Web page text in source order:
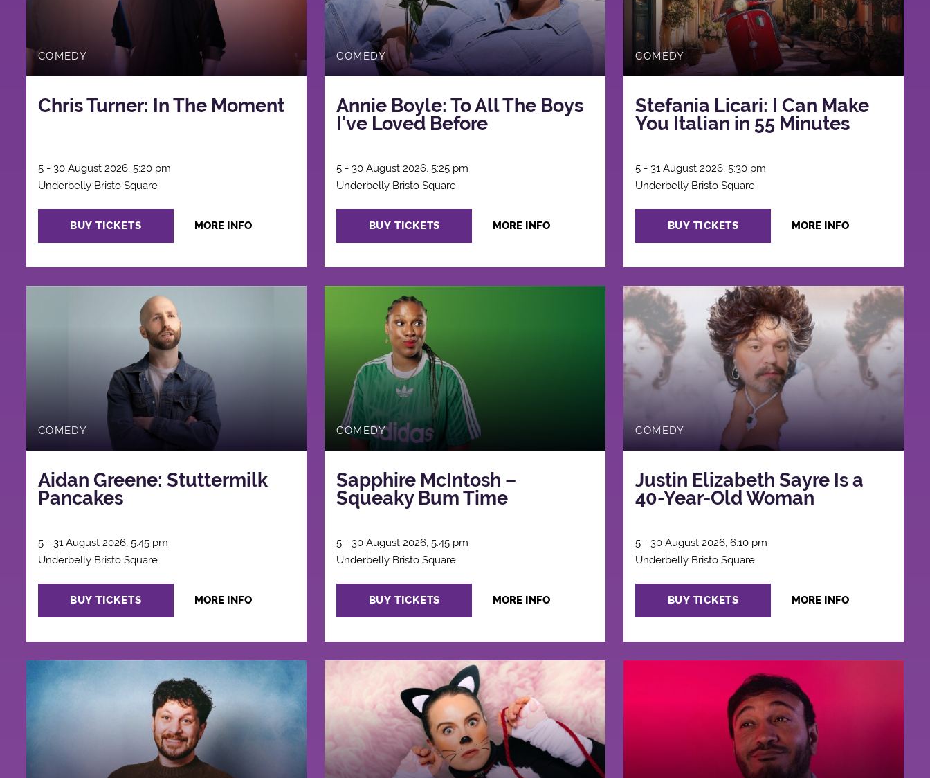
COMEDY
Chris Turner: In The Moment
5 - 30 August 2026, 5:20 pm
Underbelly Bristo Square
BUY TICKETS MORE INFO
COMEDY
Annie Boyle: To All The Boys
I've Loved Before
5 - 30 August 2026, 5:25 pm
Underbelly Bristo Square
BUY TICKETS MORE INFO
COMEDY
Stefania Licari: I Can Make
You Italian in 55 Minutes
5 - 31 August 2026, 5:30 pm
Underbelly Bristo Square
BUY TICKETS MORE INFO
COMEDY
Aidan Greene: Stuttermilk
Pancakes
5 - 31 August 2026, 5:45 pm
Underbelly Bristo Square
BUY TICKETS MORE INFO
COMEDY
Sapphire McIntosh –
Squeaky Bum Time
5 - 30 August 2026, 5:45 pm
Underbelly Bristo Square
BUY TICKETS MORE INFO
COMEDY
Justin Elizabeth Sayre Is a
40-Year-Old Woman
5 - 30 August 2026, 6:10 pm
Underbelly Bristo Square
BUY TICKETS MORE INFO